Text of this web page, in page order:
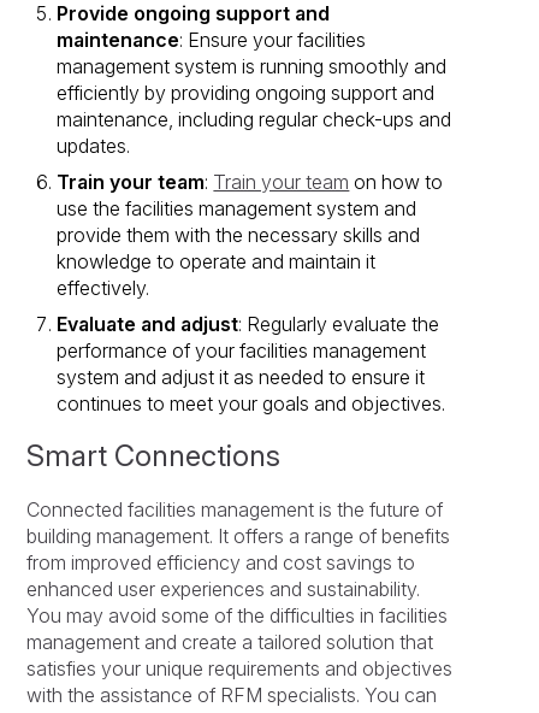
Provide ongoing support and
maintenance: Ensure your facilities
management system is running smoothly and
efficiently by providing ongoing support and
maintenance, including regular check-ups and
updates.
Train your team: Train your team on how to
use the facilities management system and
provide them with the necessary skills and
knowledge to operate and maintain it
effectively.
Evaluate and adjust: Regularly evaluate the
performance of your facilities management
system and adjust it as needed to ensure it
continues to meet your goals and objectives.
Smart Connections
Connected facilities management is the future of
building management. It offers a range of benefits
from improved efficiency and cost savings to
enhanced user experiences and sustainability.
You may avoid some of the difficulties in facilities
management and create a tailored solution that
satisfies your unique requirements and objectives
with the assistance of RFM specialists. You can